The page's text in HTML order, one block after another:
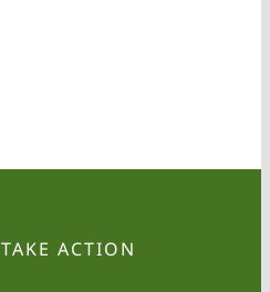
TAKE ACTION